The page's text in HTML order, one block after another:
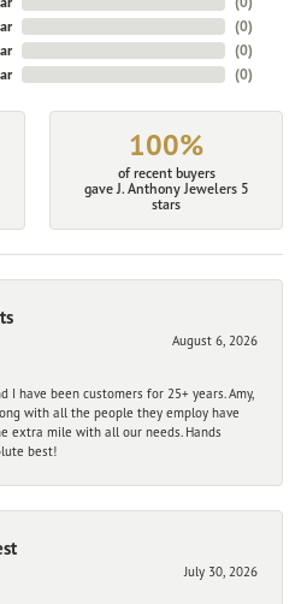
(0)
(0)
(0)
100%
of recent buyers
gave J. Anthony Jewelers 5
stars
August 6, 2026
I have been customers for 25+ years. Amy,
with all the people they employ have
extra mile with all our needs. Hands
best!
July 30, 2026